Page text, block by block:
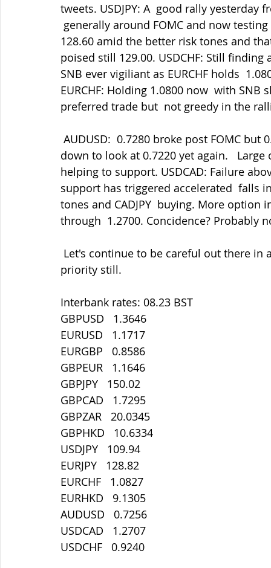
tweets. USDJPY: A  good rally
generally around FOMC and now
128.60 amid the better risk tones and
poised still 129.00. USDCHF: Still finding
SNB ever vigiliant as EURCHF holds
EURCHF: Holding 1.0800 now  with
preferred trade but  not greedy in the
down to look at 0.7220 yet again.
helping to support. USDCAD: Failure
support has triggered accelerated  falls
tones and CADJPY  buying. More
through  1.2700. Concidence? Probably
priority still.
Interbank rates: 08.23 BST
GBPUSD   1.3646
EURUSD   1.1717
EURGBP   0.8586
GBPEUR   1.1646
GBPJPY   150.02
GBPCAD   1.7295
GBPZAR   20.0345
GBPHKD   10.6334
USDJPY   109.94
EURJPY   128.82
EURCHF   1.0827
EURHKD   9.1305
AUDUSD   0.7256
USDCAD   1.2707
USDCHF   0.9240